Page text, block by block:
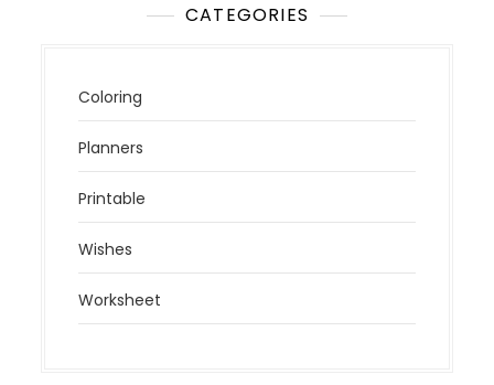
CATEGORIES
Coloring
Planners
Printable
Wishes
Worksheet